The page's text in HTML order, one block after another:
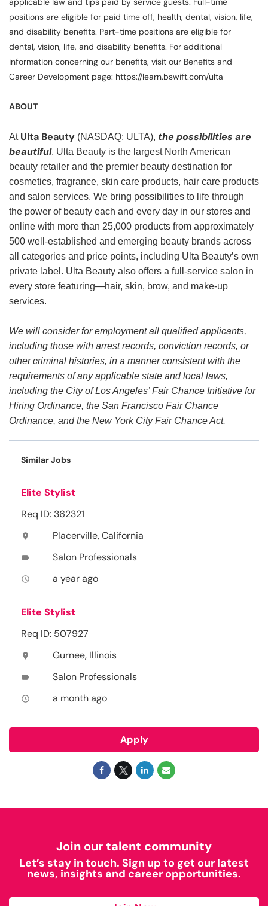
positions are eligible for paid time off, health, dental, vision, life,
and disability benefits. Part-time positions are eligible for
dental, vision, life, and disability benefits. For additional
information concerning our benefits, visit our Benefits and
Career Development page: https://learn.bswift.com/ulta
ABOUT
At Ulta Beauty (NASDAQ: ULTA), the possibilities are
beautiful. Ulta Beauty is the largest North American
beauty retailer and the premier beauty destination for
cosmetics, fragrance, skin care products, hair care products
and salon services. We bring possibilities to life through
the power of beauty each and every day in our stores and
online with more than 25,000 products from approximately
500 well-established and emerging beauty brands across
all categories and price points, including Ulta Beauty’s own
private label. Ulta Beauty also offers a full-service salon in
every store featuring—hair, skin, brow, and make-up
services.
We will consider for employment all qualified applicants,
including those with arrest records, conviction records, or
other criminal histories, in a manner consistent with the
requirements of any applicable state and local laws,
including the City of Los Angeles’ Fair Chance Initiative for
Hiring Ordinance, the San Francisco Fair Chance
Ordinance, and the New York City Fair Chance Act.
Similar Jobs
Elite Stylist
Req ID: 362321
location_on Placerville, California
label Salon Professionals
access_time a year ago
Elite Stylist
Req ID: 507927
location_on Gurnee, Illinois
label Salon Professionals
access_time a month ago
Apply
Join our talent community
Let’s stay in touch. Sign up to get our latest
news, insights and career opportunities.